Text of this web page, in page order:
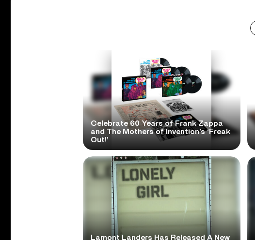
Celebrate 60 Years of Frank Zappa
and The Mothers of Invention’s ‘Freak
Out!’
Lamont Landers Has Released A New